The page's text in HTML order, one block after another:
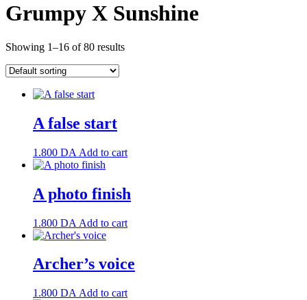
Grumpy X Sunshine
Showing 1–16 of 80 results
A false start
1.800 DA Add to cart
A photo finish
1.800 DA Add to cart
Archer’s voice
1.800 DA Add to cart